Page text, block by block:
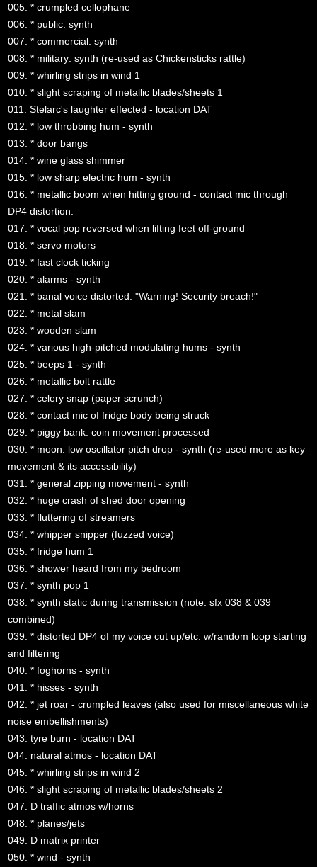
005. * crumpled cellophane
006. * public: synth
007. * commercial: synth
008. * military: synth (re-used as Chickensticks rattle)
009. * whirling strips in wind 1
010. * slight scraping of metallic blades/sheets 1
011. Stelarc's laughter effected - location DAT
012. * low throbbing hum - synth
013. * door bangs
014. * wine glass shimmer
015. * low sharp electric hum - synth
016. * metallic boom when hitting ground - contact mic through
DP4 distortion.
017. * vocal pop reversed when lifting feet off-ground
018. * servo motors
019. * fast clock ticking
020. * alarms - synth
021. * banal voice distorted: "Warning! Security breach!"
022. * metal slam
023. * wooden slam
024. * various high-pitched modulating hums - synth
025. * beeps 1 - synth
026. * metallic bolt rattle
027. * celery snap (paper scrunch)
028. * contact mic of fridge body being struck
029. * piggy bank: coin movement processed
030. * moon: low oscillator pitch drop - synth (re-used more as key
movement & its accessibility)
031. * general zipping movement - synth
032. * huge crash of shed door opening
033. * fluttering of streamers
034. * whipper snipper (fuzzed voice)
035. * fridge hum 1
036. * shower heard from my bedroom
037. * synth pop 1
038. * synth static during transmission (note: sfx 038 & 039
combined)
039. * distorted DP4 of my voice cut up/etc. w/random loop starting
and filtering
040. * foghorns - synth
041. * hisses - synth
042. * jet roar - crumpled leaves (also used for miscellaneous white
noise embellishments)
043. tyre burn - location DAT
044. natural atmos - location DAT
045. * whirling strips in wind 2
046. * slight scraping of metallic blades/sheets 2
047. D traffic atmos w/horns
048. * planes/jets
049. D matrix printer
050. * wind - synth